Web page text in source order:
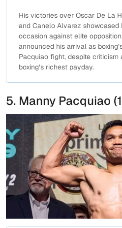
His victories over Oscar De La
and Canelo Alvarez
occasion against elite
announced his arrival as
Pacquiao fight, despite criticism
boxing’s richest payday.
5. Manny Pacquiao